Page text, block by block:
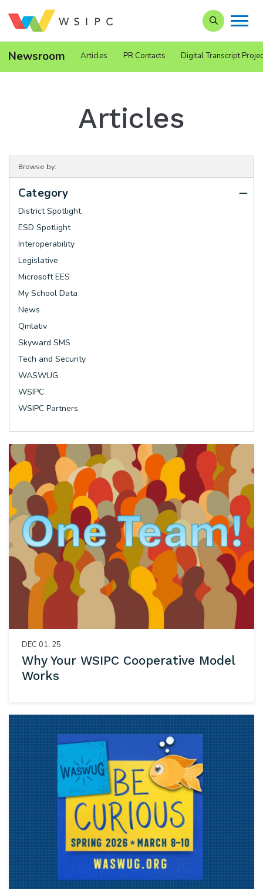
Search our
Newsroom Articles PR Contacts Digital Transcript
Articles
Browse by:
Category
District Spotlight
ESD Spotlight
Interoperability
Legislative
Microsoft EES
My School Data
News
Qmlativ
Skyward SMS
Tech and Security
WASWUG
WSIPC
WSIPC Partners
DEC 01, 25
Why Your WSIPC Cooperative Model
Works